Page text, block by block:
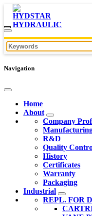
Navigation
Home
About
Company
R&D
Quality
History
Certificates
Warranty
Packaging
Industrial
REPL. FOR